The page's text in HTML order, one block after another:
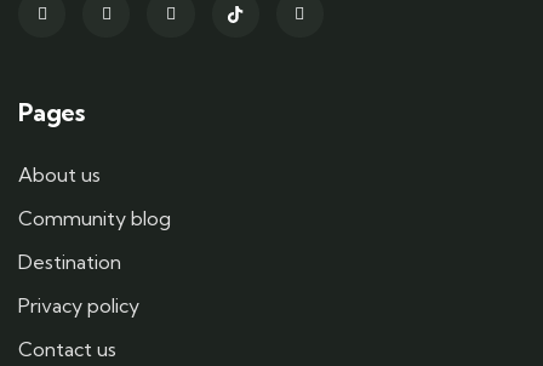
Pages
About us
Community blog
Destination
Privacy policy
Contact us